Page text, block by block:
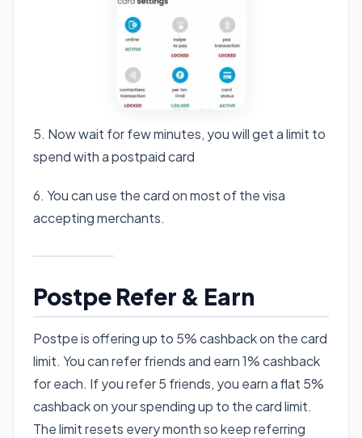
5. Now wait for few minutes, you will get a limit to
spend with a postpaid card
6. You can use the card on most of the visa
accepting merchants.
Postpe Refer & Earn
Postpe is offering up to 5% cashback on the card
limit. You can refer friends and earn 1% cashback
for each. If you refer 5 friends, you earn a flat 5%
cashback on your spending up to the card limit.
The limit resets every month so keep referring